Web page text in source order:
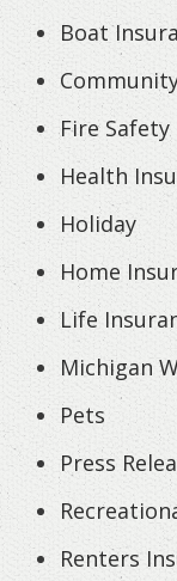
Boat
Fire Safety
Health
Holiday
Home
Life
Michigan
Pets
Press
Renters